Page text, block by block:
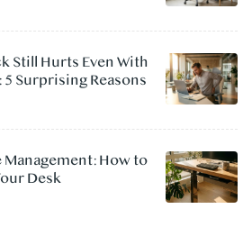
Still Hurts Even With
Surprising Reasons
Management: How to
Desk